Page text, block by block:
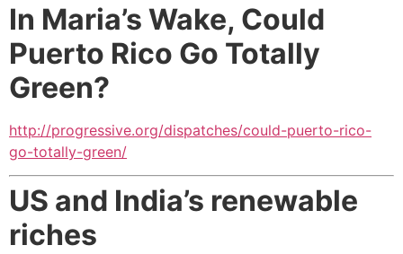
In Maria’s Wake, Could
Puerto Rico Go Totally
Green?
http://progressive.org/dispatches/could-puerto-rico-
go-totally-green/
US and India’s renewable
riches